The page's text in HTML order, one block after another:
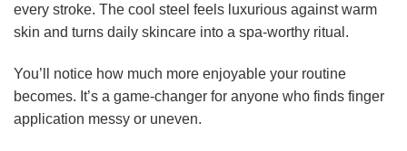
every stroke. The cool steel feels luxurious against warm
skin and turns daily skincare into a spa-worthy ritual.
You’ll notice how much more enjoyable your routine
becomes. It’s a game-changer for anyone who finds finger
application messy or uneven.